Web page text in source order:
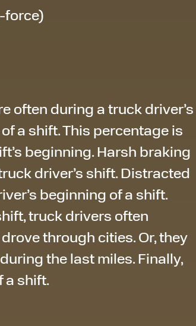
force)
often during a truck driver’s
a shift. This percentage is
beginning. Harsh braking
driver’s shift. Distracted
beginning of a shift.
truck drivers often
through cities. Or, they
the last miles. Finally,
a shift.